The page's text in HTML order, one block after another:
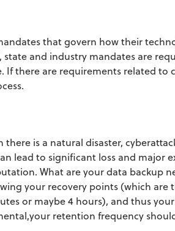
that govern how their
and industry mandates are
If there are requirements related to
is a natural disaster,
lead to significant loss and major
What are your data backup
your recovery points(which are
or maybe 4 hours), and thus
retention frequency